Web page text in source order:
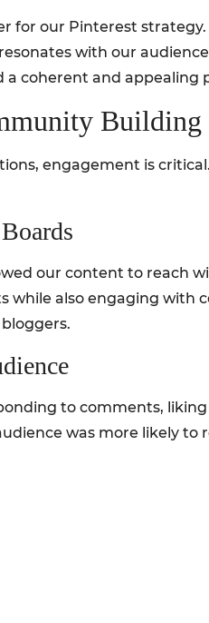
for our Pinterest
with our
coherent and appealing
Building
engagement is
our content to reach
while also engaging
to comments,
was more likely